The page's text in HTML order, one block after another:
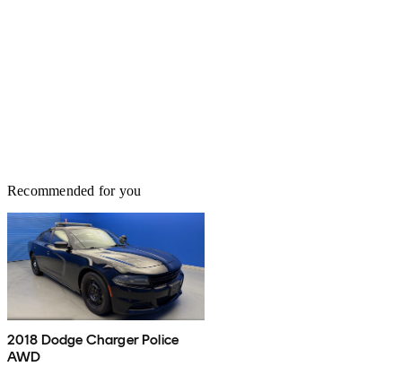
Recommended for you
2018 Dodge Charger Police
AWD